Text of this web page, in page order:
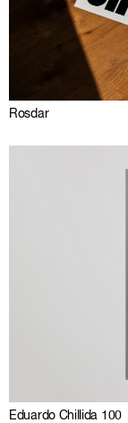
Rosdar
Eduardo Chillida 100